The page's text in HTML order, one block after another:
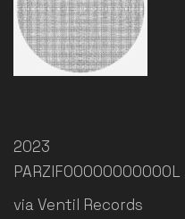
2023
PARZIFOOOOOOOOOOOL
via Ventil Records